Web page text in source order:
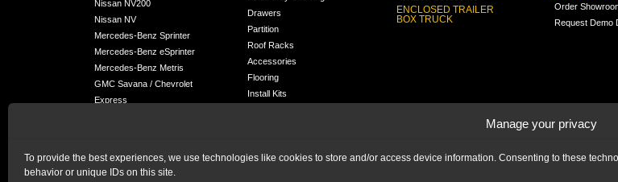
Manage your privacy
To provide the best experiences, we use technologies like cookies to store and/or access device information. Consenting to these
behavior or unique IDs on this site.
Nissan NV200
Nissan NV
Mercedes-Benz Sprinter
Mercedes-Benz eSprinter
Mercedes-Benz Metris
GMC Savana / Chevrolet
Express
NEW
Chrysler Pacifica /
Drawers
Partition
Roof Racks
Accessories
Flooring
Install Kits
ENCLOSED TRAILER
BOX TRUCK
Order
Request Demo